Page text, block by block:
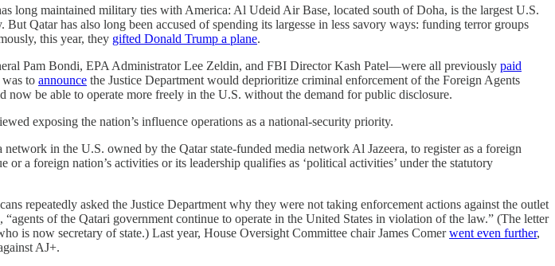
long maintained military ties with America: Al Udeid Air Base, located south of Doha, is the largest U.S.
Qatar has also long been accused of spending its largesse in less savory ways: funding terror groups
this year, they gifted Donald Trump a plane.
Pam Bondi, EPA Administrator Lee Zeldin, and FBI Director Kash Patel—were all previously paid
to announce the Justice Department would deprioritize criminal enforcement of the Foreign Agents
be able to operate more freely in the U.S. without the demand for public disclosure.
exposing the nation’s influence operations as a national-security priority.
in the U.S. owned by the Qatar state-funded media network Al Jazeera, to register as a foreign
a foreign nation’s activities or its leadership qualifies as ‘political activities’ under the statutory
repeatedly asked the Justice Department why they were not taking enforcement actions against the outlet
“agents of the Qatari government continue to operate in the United States in violation of the law.” (The letter
is now secretary of state.) Last year, House Oversight Committee chair James Comerwent even further,
AJ+.